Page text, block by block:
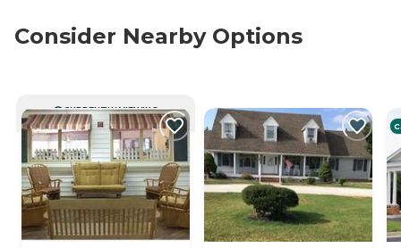
Consider Nearby Options
CURRENTLY VIEWING